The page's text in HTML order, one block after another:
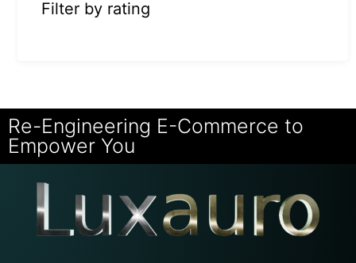
Filter by rating
Re-Engineering E-Commerce to
Empower You